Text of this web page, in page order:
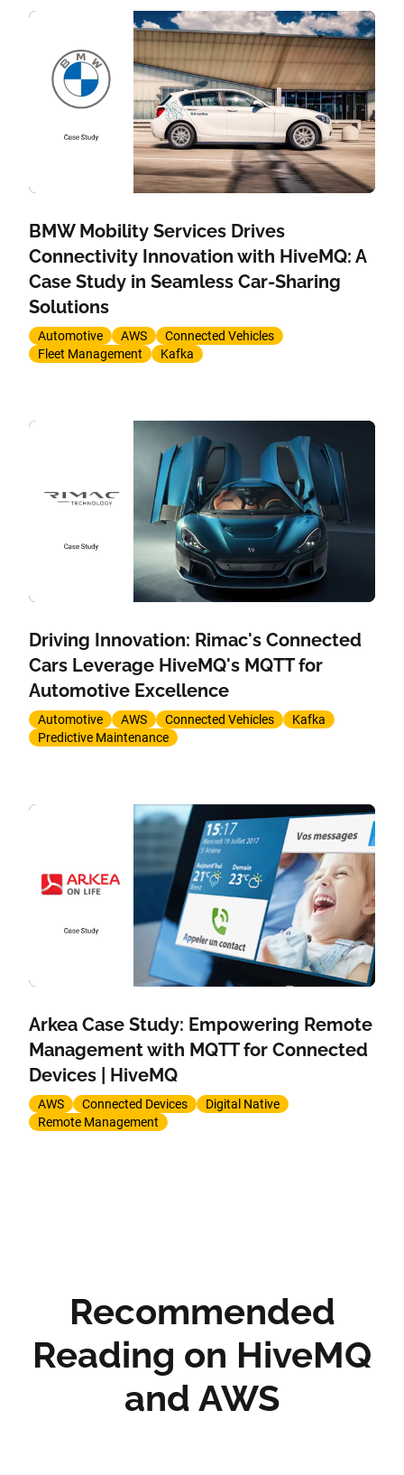
BMW Mobility Services Drives
Connectivity Innovation with HiveMQ: A
Case Study in Seamless Car-Sharing
Solutions
Automotive AWS
Connected Vehicles
Fleet Management
Kafka
Driving Innovation: Rimac's Connected
Cars Leverage HiveMQ's MQTT for
Automotive Excellence
Automotive AWS Connected Vehicles
Kafka
Predictive Maintenance
Arkea Case Study: Empowering Remote
Management with MQTT for Connected
Devices | HiveMQ
AWS Connected Devices
Digital Native
Remote Management
Recommended
Reading on HiveMQ
and AWS